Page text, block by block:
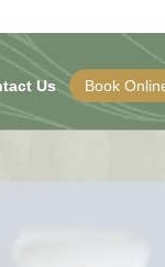
Us Book